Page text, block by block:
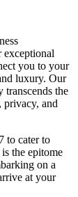
exceptional
you to your
luxury. Our
transcends the
privacy, and
to cater to
the epitome
on a
at your